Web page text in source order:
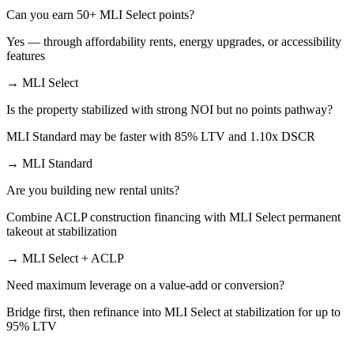
Can you earn 50+ MLI Select points?
Yes — through affordability rents, energy upgrades, or accessibility
features
→ MLI Select
Is the property stabilized with strong NOI but no points pathway?
MLI Standard may be faster with 85% LTV and 1.10x DSCR
→ MLI Standard
Are you building new rental units?
Combine ACLP construction financing with MLI Select permanent
takeout at stabilization
→ MLI Select + ACLP
Need maximum leverage on a value-add or conversion?
Bridge first, then refinance into MLI Select at stabilization for up to
95% LTV